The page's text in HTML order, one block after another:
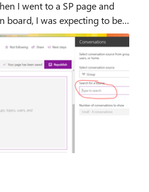
I went to a SP page and
board, I was expecting to be
as a source, but the team